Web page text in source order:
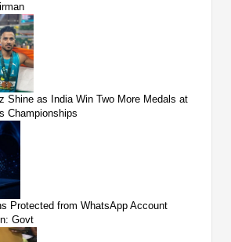
Shine as India Win Two More Medals at
Championships
Protected from WhatsApp Account
Govt